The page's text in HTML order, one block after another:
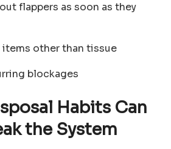
flappers as soon as they
other than tissue
blockages
Habits Can
the System